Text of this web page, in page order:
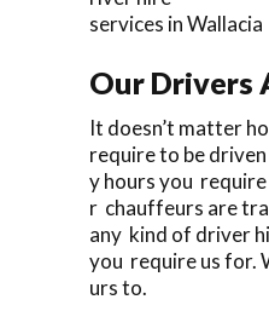
services in Wallacia
Our Drivers
It doesn’t matter
require to be
y hours you
r chauffeurs are
any kind of driver
you require us for.
urs to.